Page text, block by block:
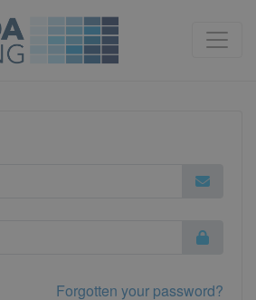
Forgotten your password?